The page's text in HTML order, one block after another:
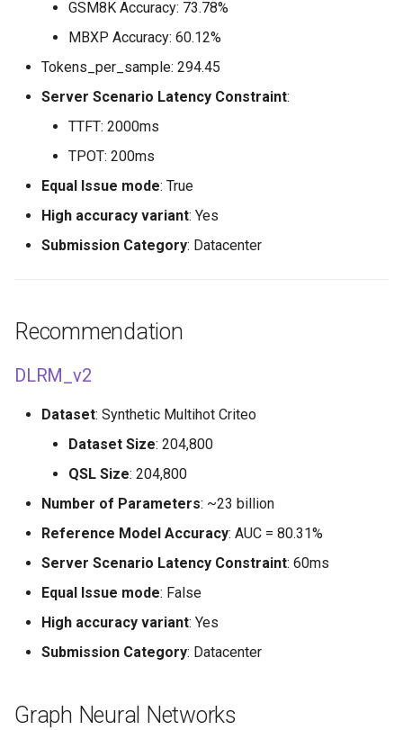
GSM8K Accuracy: 73.78%
MBXP Accuracy: 60.12%
Tokens_per_sample: 294.45
Server Scenario Latency Constraint:
TTFT: 2000ms
TPOT: 200ms
Equal Issue mode: True
High accuracy variant: Yes
Submission Category: Datacenter
Recommendation
DLRM_v2
Dataset: Synthetic Multihot Criteo
Dataset Size: 204,800
QSL Size: 204,800
Number of Parameters: ~23 billion
Reference Model Accuracy: AUC = 80.31%
Server Scenario Latency Constraint: 60ms
Equal Issue mode: False
High accuracy variant: Yes
Submission Category: Datacenter
Graph Neural Networks